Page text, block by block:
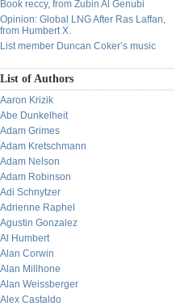
Book reccy, from Zubin Al Genubi
Opinion: Global LNG After Ras Laffan,
from Humbert X.
List member Duncan Coker’s music
List of Authors
Aaron Krizik
Abe Dunkelheit
Adam Grimes
Adam Kretschmann
Adam Nelson
Adam Robinson
Adi Schnytzer
Adrienne Raphel
Agustin Gonzalez
Al Humbert
Alan Corwin
Alan Millhone
Alan Weissberger
Alex Castaldo